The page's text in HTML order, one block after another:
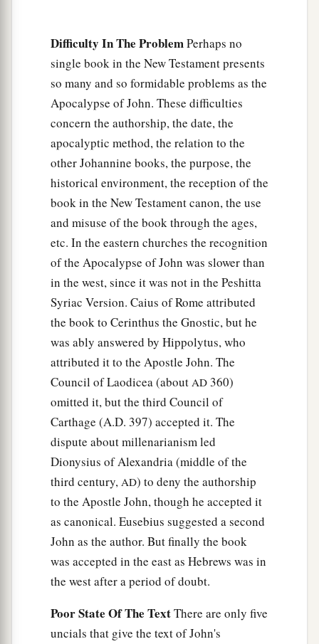
“And to the1 angel of the church in Thyatira
write,‘These things says the Son of God,awho
has eyes like a flame of fire, and His feet like fine
brass:
‡
“I know your works, love, service, faith,
yourpatience; and as for your works, the last
more than the first.
Nevertheless I havea few things against you,
because you allow2 that woman aJezebel, who
calls herself a prophetess,3 to teach and seduce
My servants b
to commit sexual immorality and
eat things sacrificed to idols.
And I gave her timeatorepent of her sexual
immorality, and she did not repent.
‡
Indeed I will cast her into a sickbed, and those
who commit adultery with her into great
tribulation, unless they repent of theirdeeds.
I will kill her children with death, and all the
churches shall know that I am He who asearches
the minds and hearts. And I will give to each one
of you according to your works.
‡
“Now to you I say, andto the rest in Thyatira,
as many as do not have this doctrine, who have
not known the depths of Satan, as they say,
But hold fastawhat you have till I come.
Difficulty In The ProblemPerhaps no
single book in the New Testament presents
so many and so formidable problems as the
Apocalypse of John. These difficulties
concern the authorship, the date, the
apocalyptic method, the relation to the
other Johannine books, the purpose, the
historical environment, the reception of the
book in the New Testament canon, the use
and misuse of the book through the ages,
etc. In the eastern churches the recognition
of the Apocalypse of John was slower than
in the west, since it was not in the Peshitta
Syriac Version. Caius of Rome attributed
the book to Cerinthus the Gnostic, but he
was ably answered by Hippolytus, who
attributed it to the Apostle John. The
Council of Laodicea (about AD 360)
omitted it, but the third Council of
Carthage (A.D. 397) accepted it. The
dispute about millenarianism led
Dionysius of Alexandria (middle of the
third century, AD) to deny the authorship
to the Apostle John, though he accepted it
as canonical. Eusebius suggested a second
John as the author. But finally the book
was accepted in the east as Hebrews was in
the west after a period of doubt.
Poor State Of The TextThere are only five
uncials that give the text of John's